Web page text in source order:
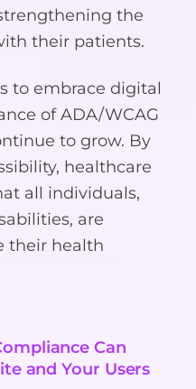
the
their patients.
to embrace digital
of ADA/WCAG
to grow. By
healthcare
all individuals,
are
their health
Can
and Your Users